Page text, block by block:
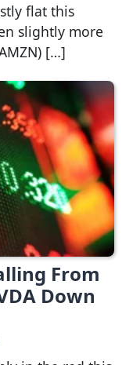
flat this
slightly more
[…]
From
Down